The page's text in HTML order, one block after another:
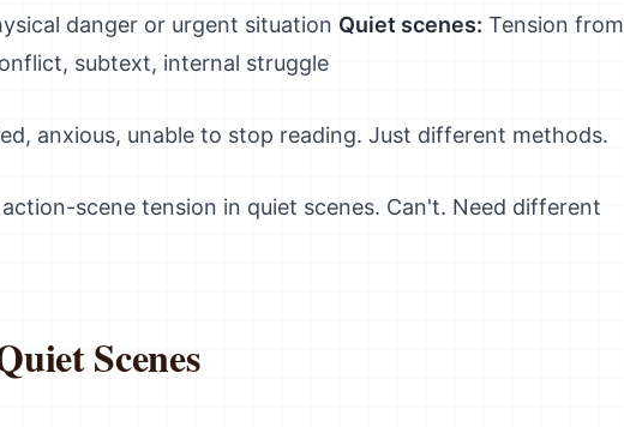
danger or urgent situation Quiet scenes: Tension from
subtext, internal struggle
anxious, unable to stop reading. Just different methods.
scene tension in quiet scenes. Can't. Need different
Scenes